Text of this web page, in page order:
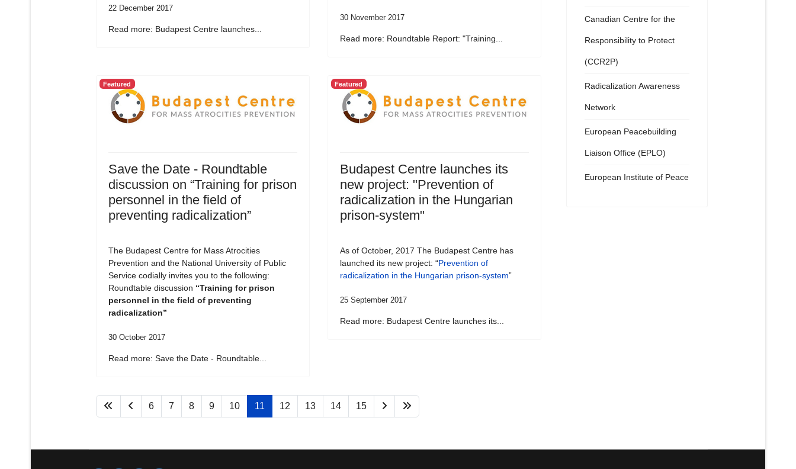
22 December 2017
Read more: Budapest Centre launches...
30 November 2017
Read more: Roundtable Report: "Training...
Featured
Save the Date - Roundtable
discussion on “Training for prison
personnel in the field of
preventing radicalization”
The Budapest Centre for Mass Atrocities
Prevention and the National University of Public
Service codially invites you to the following:
Roundtable discussion “Training for prison
personnel in the field of preventing
radicalization”
30 October 2017
Read more: Save the Date - Roundtable...
Featured
Budapest Centre launches its
new project: "Prevention of
radicalization in the Hungarian
prison-system"
As of October, 2017 The Budapest Centre has
launched its new project: “Prevention of
radicalization in the Hungarian prison-system”
25 September 2017
Read more: Budapest Centre launches its...
6 7 8 9 10 11 12 13 14 15
Canadian Centre for the
Responsibility to Protect
(CCR2P)
Radicalization Awareness
Network
European Peacebuilding
Liaison Office (EPLO)
European Institute of Peace